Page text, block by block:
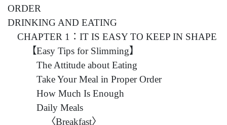
ORDER
DRINKING AND EATING
CHAPTER 1：IT IS EASY TO KEEP IN SHAPE
【Easy Tips for Slimming】
The Attitude about Eating
Take Your Meal in Proper Order
How Much Is Enough
Daily Meals
〈Breakfast〉